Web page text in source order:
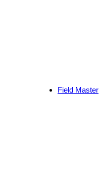
Field Master